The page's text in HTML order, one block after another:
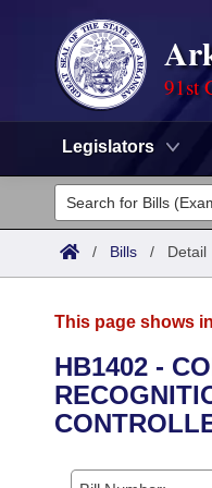
91st
Legislators
Legislators
List All
District Finder
Committees
Senate
House
Task Force
Advanced Search
Search by Range
Calendars
/ Bills / Detail
This page shows
HB1402 -